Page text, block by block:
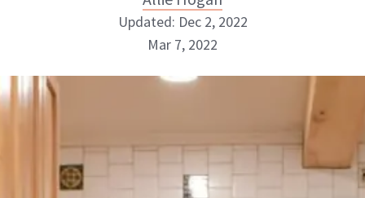
Allie Hogan
ABOUT NEWBEAUTY
Updated: Dec 2, 2022
Mar 7, 2022